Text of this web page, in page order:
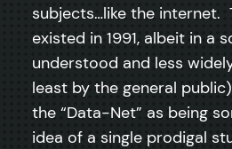
subjects…like the internet.
existed in 1991, albeit in a
understood and less
least by the general
the “Data-Net” as being
idea of a single prodigal